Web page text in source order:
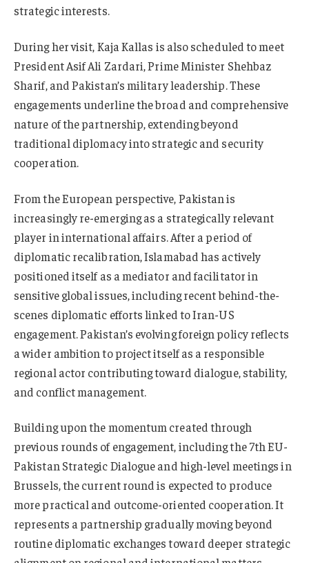
strategic interests.
During her visit, Kaja Kallas is also scheduled to meet
President Asif Ali Zardari, Prime Minister Shehbaz
Sharif, and Pakistan’s military leadership. These
engagements underline the broad and comprehensive
nature of the partnership, extending beyond
traditional diplomacy into strategic and security
cooperation.
From the European perspective, Pakistan is
increasingly re-emerging as a strategically relevant
player in international affairs. After a period of
diplomatic recalibration, Islamabad has actively
positioned itself as a mediator and facilitator in
sensitive global issues, including recent behind-the-
scenes diplomatic efforts linked to Iran-US
engagement. Pakistan’s evolving foreign policy reflects
a wider ambition to project itself as a responsible
regional actor contributing toward dialogue, stability,
and conflict management.
Building upon the momentum created through
previous rounds of engagement, including the 7th EU-
Pakistan Strategic Dialogue and high-level meetings in
Brussels, the current round is expected to produce
more practical and outcome-oriented cooperation. It
represents a partnership gradually moving beyond
routine diplomatic exchanges toward deeper strategic